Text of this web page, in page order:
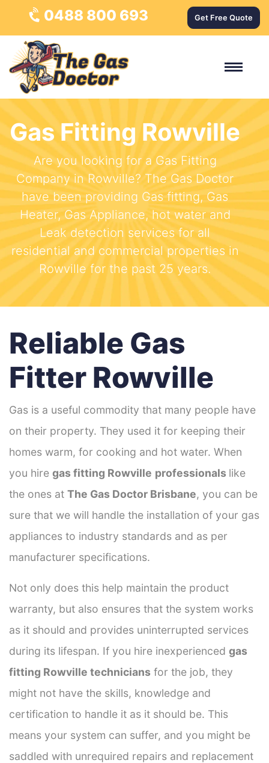
0488 800 693 Get Free Quote
Gas Fitting Rowville
Are you looking for a Gas Fitting
Company in Rowville? The Gas Doctor
have been providing Gas fitting, Gas
Heater, Gas Appliance, hot water and
Leak detection services for all
residential and commercial properties in
Rowville for the past 25 years.
Reliable Gas
Fitter Rowville
Gas is a useful commodity that many people have
on their property. They used it for keeping their
homes warm, for cooking and hot water. When
you hire gas fitting Rowville professionals like
the ones at The Gas Doctor Brisbane, you can be
sure that we will handle the installation of your gas
appliances to industry standards and as per
manufacturer specifications.
Not only does this help maintain the product
warranty, but also ensures that the system works
as it should and provides uninterrupted services
during its lifespan. If you hire inexperienced gas
fitting Rowville technicians for the job, they
might not have the skills, knowledge and
certification to handle it as it should be. This
means your system can suffer, and you might be
saddled with unrequired repairs and replacement